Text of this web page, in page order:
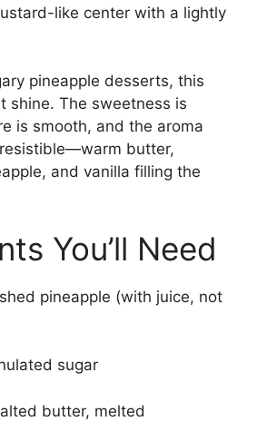
like center with a lightly
pineapple desserts, this
shine. The sweetness is
is smooth, and the aroma
butter,
and vanilla filling the
You’ll Need
pineapple (with juice, not
sugar
butter, melted